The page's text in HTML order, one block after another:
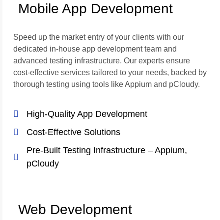
Mobile App Development
Speed up the market entry of your clients with our
dedicated in-house app development team and
advanced testing infrastructure. Our experts ensure
cost-effective services tailored to your needs, backed by
thorough testing using tools like Appium and pCloudy.
High-Quality App Development
Cost-Effective Solutions
Pre-Built Testing Infrastructure – Appium,
pCloudy
Web Development